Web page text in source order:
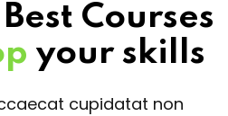
Courses
your skills
cupidatat non